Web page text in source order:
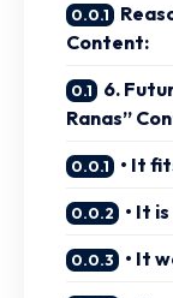
Content:
6.
Ranas”
• It
• It
• It